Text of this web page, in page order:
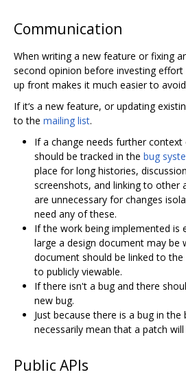
Communication
When writing a new feature or fixing
second opinion before investing
up front makes it much easier to
If it‘s a new feature, or updating
to the mailing list.
If a change needs further
should be tracked in the bug
place for long histories,
screenshots, and linking to other
are unnecessary for changes
need any of these.
If the work being implemented is
large a design document may be
document should be linked to
to publicly viewable.
If there isn't a bug and there
new bug.
Just because there is a bug in
necessarily mean that a patch
Public APIs